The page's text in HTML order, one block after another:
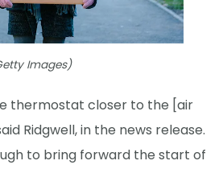
Images)
thermostat closer to the [air
Ridgwell, in the news release.
to bring forward the start of